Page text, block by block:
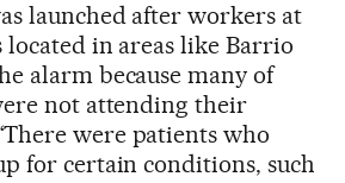
launched after workers at
located in areas like Barrio
alarm because many of
not attending their
were patients who
for certain conditions, such